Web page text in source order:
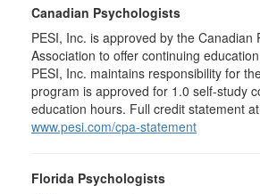
Canadian Psychologists
PESI, Inc. is approved by the Canadian
Association to offer continuing
PESI, Inc. maintains responsibility for
program is approved for 1.0 self-study
education hours. Full credit statement
www.pesi.com/cpa-statement
Florida Psychologists